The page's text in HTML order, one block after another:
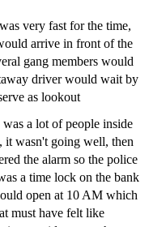
very fast for the time,
arrive in front of the
gang members would
driver would wait by
as lookout
a lot of people inside
it wasn't going well, then
the alarm so the police
a time lock on the bank
open at 10 AM which
must have felt like